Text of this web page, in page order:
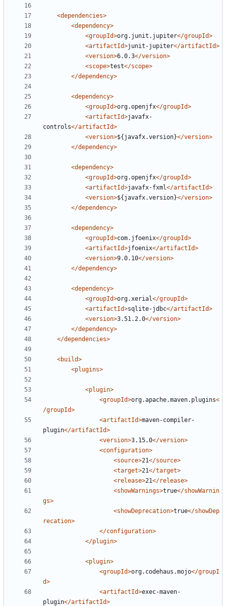
<dependencies>
<dependency>
<groupId>org.junit.jupiter</groupId>
<artifactId>junit-jupiter</artifactId>
<version>6.0.3</version>
<scope>test</scope>
</dependency>
<dependency>
<groupId>org.openjfx</groupId>
<artifactId>javafx-
controls</artifactId>
<version>${javafx.version}</version>
</dependency>
<dependency>
<groupId>org.openjfx</groupId>
<artifactId>javafx-fxml</artifactId>
<version>${javafx.version}</version>
</dependency>
<dependency>
<groupId>com.jfoenix</groupId>
<artifactId>jfoenix</artifactId>
<version>9.0.10</version>
</dependency>
<dependency>
<groupId>org.xerial</groupId>
<artifactId>sqlite-jdbc</artifactId>
<version>3.51.2.0</version>
</dependency>
</dependencies>
<build>
<plugins>
<plugin>
<groupId>org.apache.maven.plugins<
/groupId>
<artifactId>maven-compiler-
plugin</artifactId>
<version>3.15.0</version>
<configuration>
<source>21</source>
<target>21</target>
<release>21</release>
<showWarnings>true</showWarnin
gs>
<showDeprecation>true</showDep
recation>
</configuration>
</plugin>
<plugin>
<groupId>org.codehaus.mojo</groupI
d>
<artifactId>exec-maven-
plugin</artifactId>